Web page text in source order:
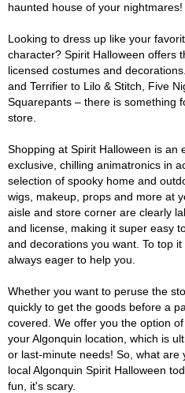
haunted house of your nightmares!
Looking to dress up like your
character? Spirit Halloween offers
licensed costumes and
and Terrifier to Lilo & Stitch, Five
Squarepants – there is something
store.
Shopping at Spirit Halloween is an
exclusive, chilling animatronics in
selection of spooky home and
wigs, makeup, props and more at
aisle and store corner are clearly
and license, making it super easy
and decorations you want. To top
always eager to help you.
Whether you want to peruse the
quickly to get the goods before a
covered. We offer you the option
your Algonquin location, which is
or last-minute needs! So, what are
local Algonquin Spirit Halloween
fun, it's scary.